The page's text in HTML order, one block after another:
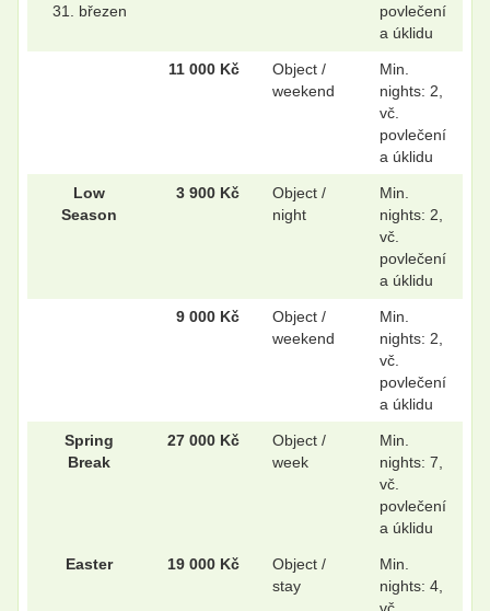
31. březen
povlečení
a úklidu
11 000 Kč
Object /
weekend
Min.
nights: 2,
vč.
povlečení
a úklidu
Low
Season
3 900 Kč
Object /
night
Min.
nights: 2,
vč.
povlečení
a úklidu
9 000 Kč
Object /
weekend
Min.
nights: 2,
vč.
povlečení
a úklidu
Spring
Break
27 000 Kč
Object /
week
Min.
nights: 7,
vč.
povlečení
a úklidu
Easter 19 000 Kč
Object /
stay
Min.
nights: 4,